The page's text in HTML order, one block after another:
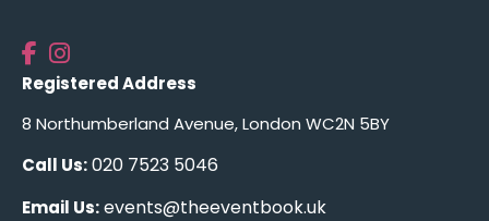
Registered Address
8 Northumberland Avenue, London WC2N 5BY
Call Us:020 7523 5046
Email Us:events@theeventbook.uk